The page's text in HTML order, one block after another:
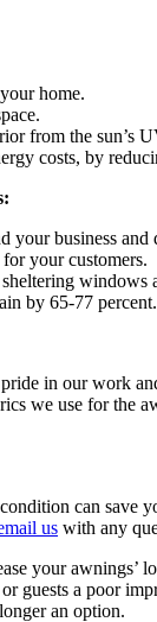
home.
from the sun’s
costs, by
your business and
your customers.
windows
by 65-77 percent.
in our work
we use for the
can save
us with any
your awnings’
guests a poor
an option.